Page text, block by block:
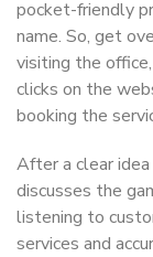
pocket-friendly
name. So, get
visiting the
clicks on the
booking the
After a clear
discusses the
listening to
services and